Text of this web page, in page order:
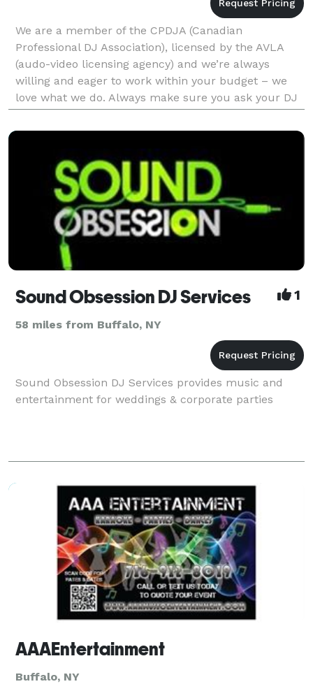
We are a member of the CPDJA (Canadian
Professional DJ Association), licensed by the AVLA
(audo-video licensing agency) and we’re always
willing and eager to work within your budget – we
love what we do. Always make sure you ask your DJ
if they are licenced to play music commercialy, Most
Professi
Sound Obsession DJ Services 1
58 miles from Buffalo, NY
Sound Obsession DJ Services provides music and
entertainment for weddings & corporate parties
AAAEntertainment
Buffalo, NY